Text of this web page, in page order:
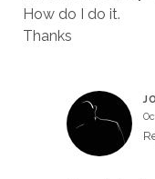
How do I do it.
Thanks